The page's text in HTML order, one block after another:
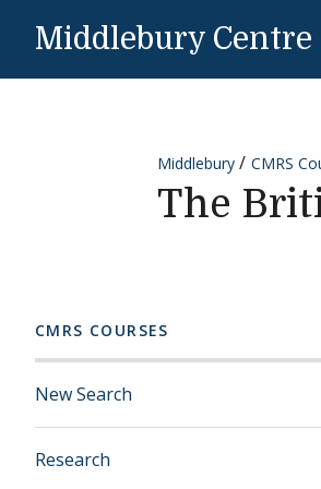
Middlebury Centre
Middlebury CMRS
The
CMRS COURSES
New Search
Research